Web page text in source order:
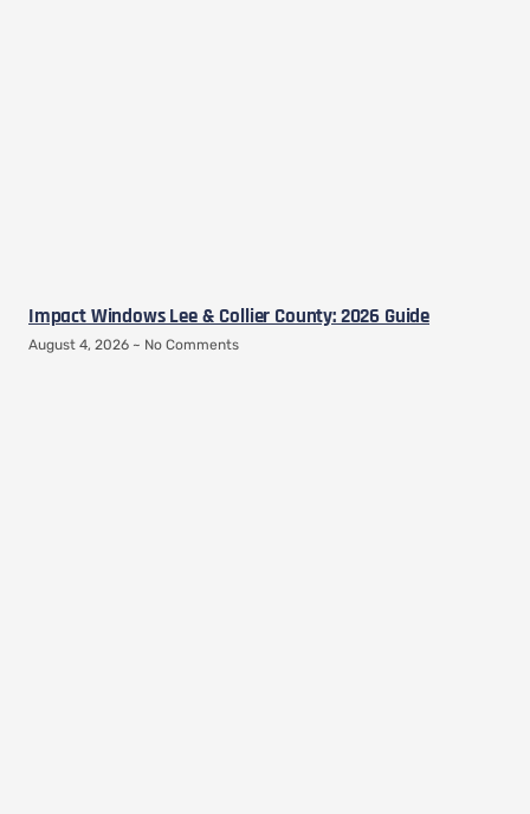
Impact Windows Lee & Collier County: 2026 Guide
August 4, 2026 No Comments